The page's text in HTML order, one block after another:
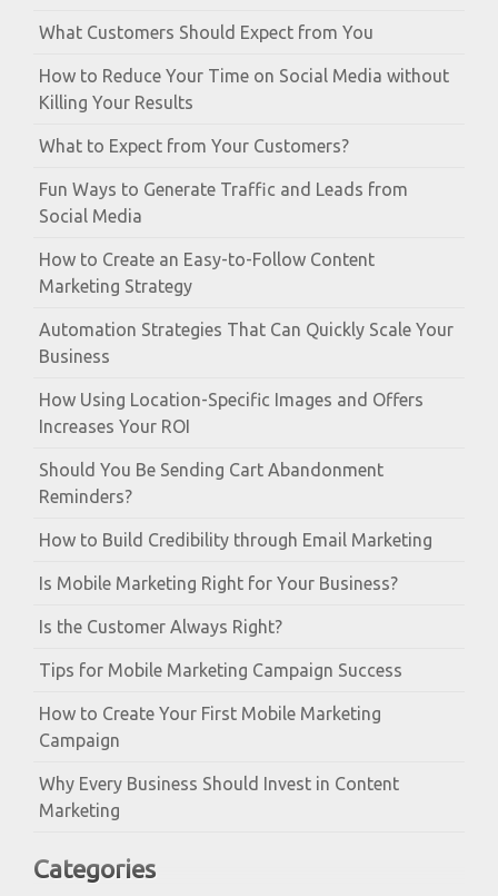
What Customers Should Expect from You
How to Reduce Your Time on Social Media without
Killing Your Results
What to Expect from Your Customers?
Fun Ways to Generate Traffic and Leads from
Social Media
How to Create an Easy-to-Follow Content
Marketing Strategy
Automation Strategies That Can Quickly Scale Your
Business
How Using Location-Specific Images and Offers
Increases Your ROI
Should You Be Sending Cart Abandonment
Reminders?
How to Build Credibility through Email Marketing
Is Mobile Marketing Right for Your Business?
Is the Customer Always Right?
Tips for Mobile Marketing Campaign Success
How to Create Your First Mobile Marketing
Campaign
Why Every Business Should Invest in Content
Marketing
Categories